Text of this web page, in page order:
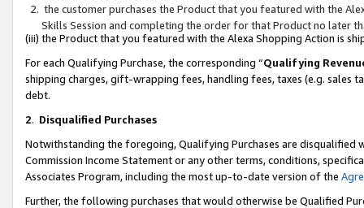
the customer purchases the Product that you featured with the
Skills Session and completing the order for that Product no later
(iii) the Product that you featured with the Alexa Shopping Action is
For each Qualifying Purchase, the corresponding “Qualifying
shipping charges, gift-wrapping fees, handling fees, taxes (e.g. sales
debt.
2. Disqualified Purchases
Notwithstanding the foregoing, Qualifying Purchases are disqualified
Commission Income Statement or any other terms, conditions,
Associates Program, including the most up-to-date version of the
Further, the following purchases that would otherwise be Qualified